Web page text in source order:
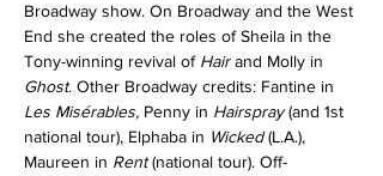
Broadway show. On Broadway and the West
End she created the roles of Sheila in the
Tony-winning revival of Hair and Molly in
Ghost. Other Broadway credits: Fantine in
Les Misérables, Penny in Hairspray (and 1st
national tour), Elphaba in Wicked (L.A.),
Maureen in Rent (national tour). Off-